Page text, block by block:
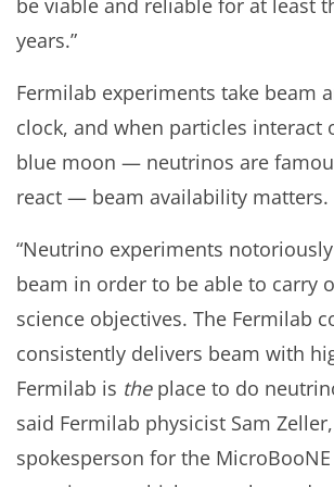
years.”
Fermilab experiments take beam
clock, and when particles interact
blue moon — neutrinos are
react — beam availability matters.
“Neutrino experiments
beam in order to be able to carry
science objectives. The Fermilab
consistently delivers beam with
Fermilab is theplace to do
said Fermilab physicist Sam
spokesperson for the